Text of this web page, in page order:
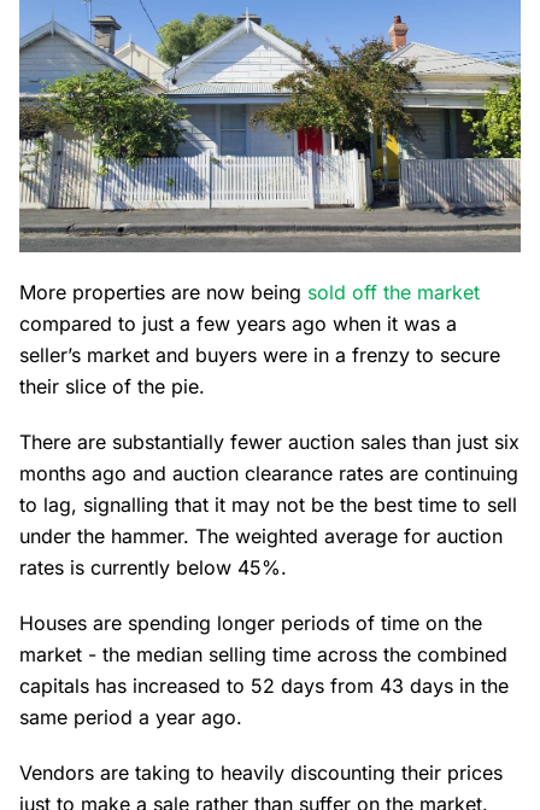
More properties are now being sold off the market
compared to just a few years ago when it was a
seller’s market and buyers were in a frenzy to secure
their slice of the pie.
There are substantially fewer auction sales than just six
months ago and auction clearance rates are continuing
to lag, signalling that it may not be the best time to sell
under the hammer. The weighted average for auction
rates is currently below 45%.
Houses are spending longer periods of time on the
market - the median selling time across the combined
capitals has increased to 52 days from 43 days in the
same period a year ago.
Vendors are taking to heavily discounting their prices
just to make a sale rather than suffer on the market.